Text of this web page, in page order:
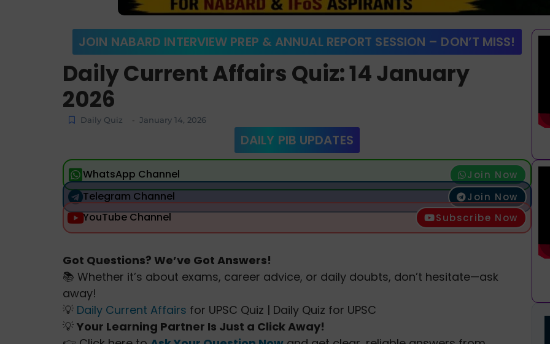
JOIN NABARD INTERVIEW PREP & ANNUAL REPORT SESSION – DON’T MISS!
Daily Current Affairs Quiz: 14 January
2026
Daily Quiz - January 14, 2026
DAILY PIB UPDATES
WhatsApp Channel Join Now
Telegram Channel Join Now
YouTube Channel Subscribe Now
Got Questions? We’ve Got Answers!
📚 Whether it’s about exams, career advice, or daily doubts, don’t hesitate—ask
away!
💡 Daily Current Affairs for UPSC Quiz | Daily Quiz for UPSC
💡 Your Learning Partner Is Just a Click Away!